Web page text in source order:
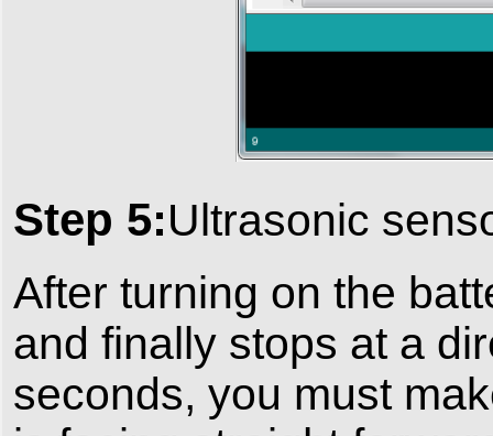
Step 5:Ultrasonic
After turning on the
and finally stops at a
seconds, you must